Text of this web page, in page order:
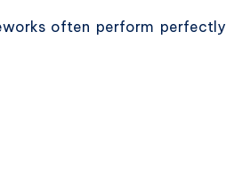
often perform perfectly